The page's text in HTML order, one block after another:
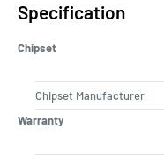
Specification
Chipset
Chipset Manufacturer
Warranty